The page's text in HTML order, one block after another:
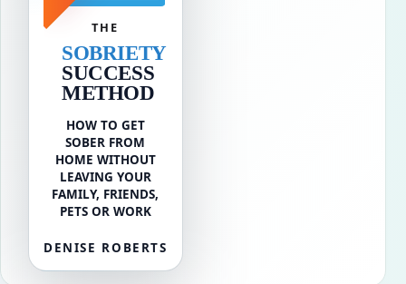
THE
SOBRIETY
SUCCESS
METHOD
HOW TO GET
SOBER FROM
HOME WITHOUT
LEAVING YOUR
FAMILY, FRIENDS,
PETS OR WORK
DENISE ROBERTS